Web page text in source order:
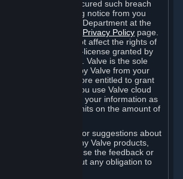
license and has not cured such breach
days from receiving notice from you
of the Valve Legal Department at the
Privacy Policy page.
said license does not affect the rights of
pursuant to any sub-license granted by
of the license. Valve is the sole
works created by Valve from your
and is therefore entitled to grant
derivative works. If you use Valve cloud
us a license to store your information as
Valve may place limits on the amount of
with any feedback or suggestions about
and Services, or any Valve products,
Valve is free to use the feedback or
it chooses, without any obligation to